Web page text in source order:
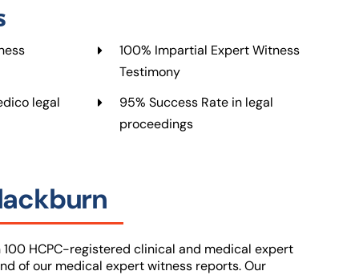
legal
100% Impartial Expert Witness
Testimony
95% Success Rate in legal
proceedings
HCPC-registered clinical and medical expert
of our medical expert witness reports. Our